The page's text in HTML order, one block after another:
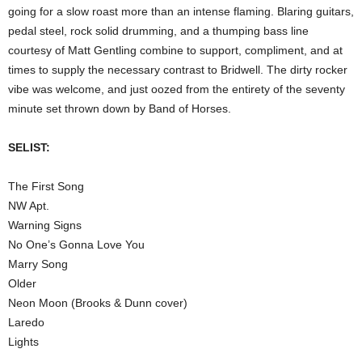
going for a slow roast more than an intense flaming. Blaring guitars,
pedal steel, rock solid drumming, and a thumping bass line
courtesy of Matt Gentling combine to support, compliment, and at
times to supply the necessary contrast to Bridwell. The dirty rocker
vibe was welcome, and just oozed from the entirety of the seventy
minute set thrown down by Band of Horses.
SELIST:
The First Song
NW Apt.
Warning Signs
No One’s Gonna Love You
Marry Song
Older
Neon Moon (Brooks & Dunn cover)
Laredo
Lights